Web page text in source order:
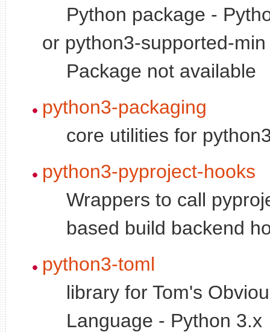
Python package -
or python3-supported-
Package not available
python3-packaging
core utilities for
python3-pyproject-hooks
Wrappers to call
based build backend
python3-toml
library for Tom's
Language - Python 3.x